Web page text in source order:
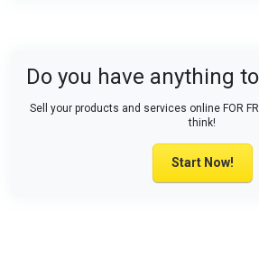
Do you have anything
Sell your products and services online FOR
think!
Start Now!